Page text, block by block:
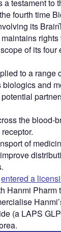
testament to
fourth time
its
rights
of its four
to a range
and
the blood-
of
entered a
Hanmi Pharm
(a LAPS